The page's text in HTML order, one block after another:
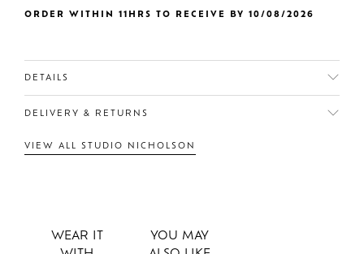
ORDER WITHIN 11HRS TO RECEIVE BY 10/08/2026
DETAILS
DELIVERY & RETURNS
VIEW ALL STUDIO NICHOLSON
WEAR IT
YOU MAY